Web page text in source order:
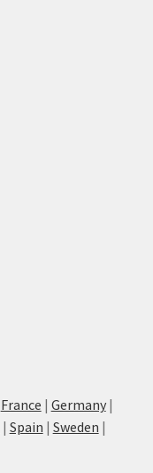
France | Germany|
| Spain | Sweden |